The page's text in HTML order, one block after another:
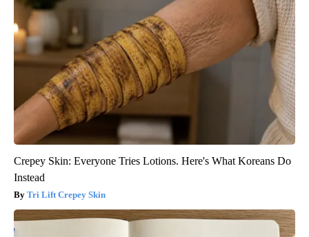
Crepey Skin: Everyone Tries Lotions. Here's What Koreans Do
Instead
Tri Lift Crepey Skin